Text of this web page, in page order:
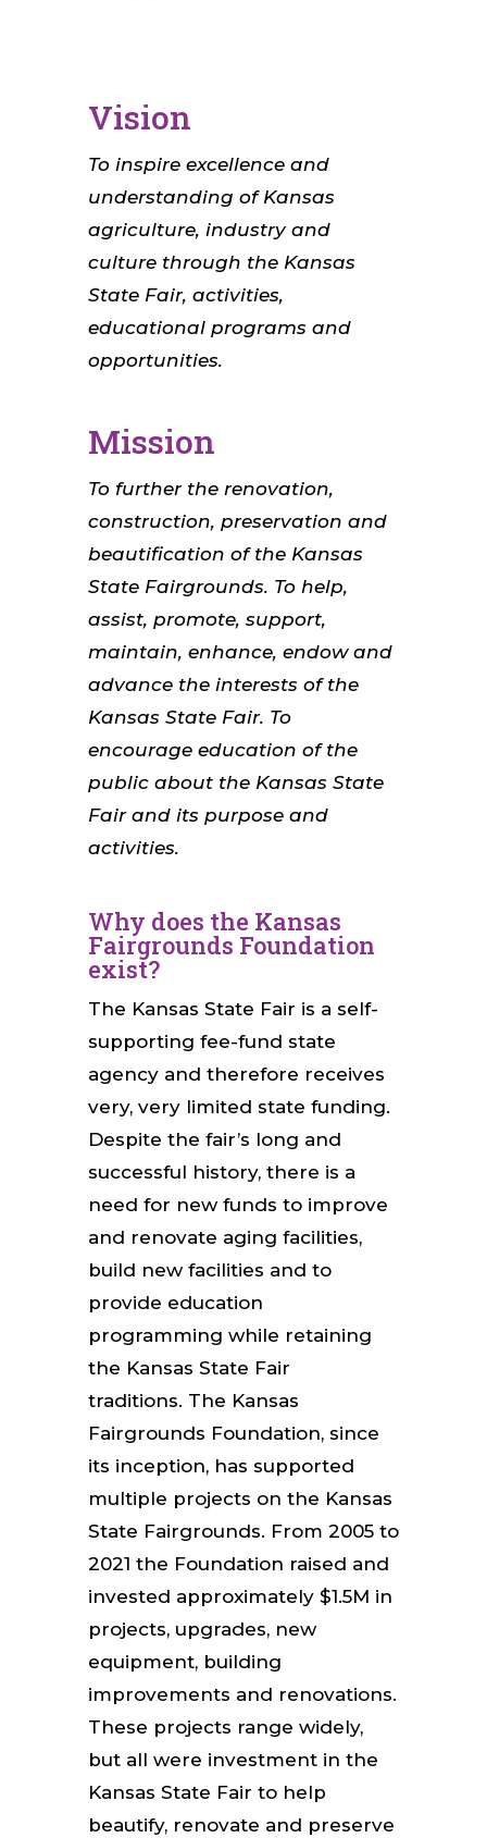
Vision
To inspire excellence and
understanding of Kansas
agriculture, industry and
culture through the Kansas
State Fair, activities,
educational programs and
opportunities.
Mission
To further the renovation,
construction, preservation and
beautification of the Kansas
State Fairgrounds. To help,
assist, promote, support,
maintain, enhance, endow and
advance the interests of the
Kansas State Fair. To
encourage education of the
public about the Kansas State
Fair and its purpose and
activities.
Why does the Kansas
Fairgrounds Foundation
exist?
The Kansas State Fair is a self-
supporting fee-fund state
agency and therefore receives
very, very limited state funding.
Despite the fair’s long and
successful history, there is a
need for new funds to improve
and renovate aging facilities,
build new facilities and to
provide education
programming while retaining
the Kansas State Fair
traditions. The Kansas
Fairgrounds Foundation, since
its inception, has supported
multiple projects on the Kansas
State Fairgrounds. From 2005 to
2021 the Foundation raised and
invested approximately $1.5M in
projects, upgrades, new
equipment, building
improvements and renovations.
These projects range widely,
but all were investment in the
Kansas State Fair to help
beautify, renovate and preserve